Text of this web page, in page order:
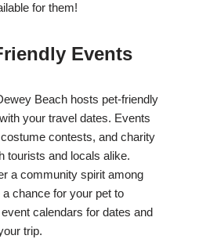
for them!
Events
Beach hosts pet-friendly
your travel dates. Events
contests, and charity
tourists and locals alike.
a community spirit among
chance for your pet to
calendars for dates and
trip.